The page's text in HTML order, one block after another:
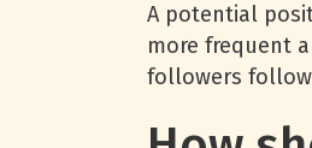
A potential
more frequent
followers